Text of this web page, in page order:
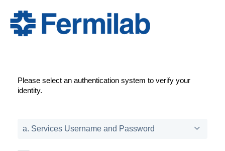
Please select an authentication system to verify your
identity.